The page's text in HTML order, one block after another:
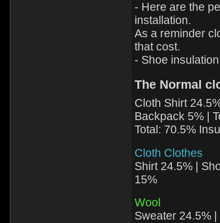
- Here are the
installation.
As a reminder
that cost.
- Shoe
The Normal
Cloth Shirt
Backpack 5% |
Total: 70.5%
Cloth Clothes
Shirt 24.5% |
15%
Wool
Sweater 24.5%